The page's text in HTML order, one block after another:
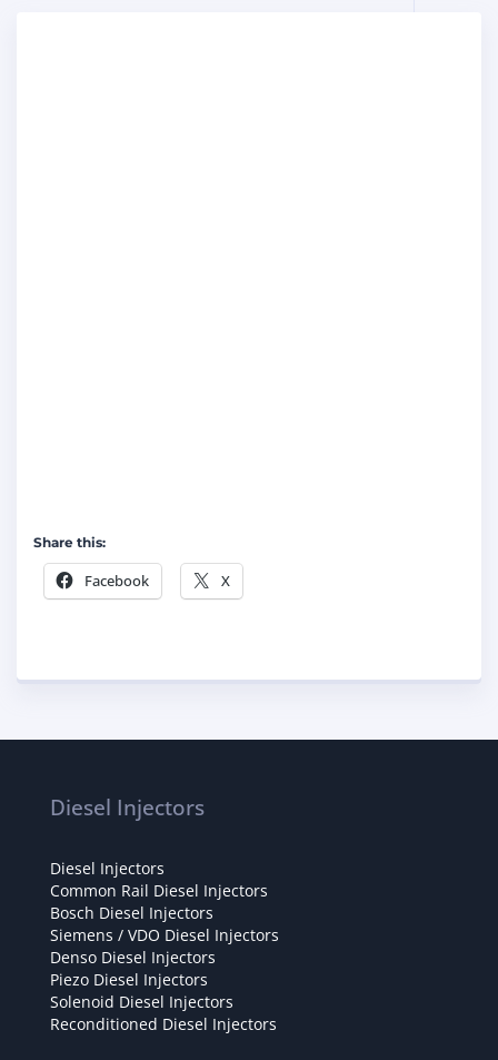
Share this:
Facebook X
Diesel Injectors
Diesel Injectors
Common Rail Diesel Injectors
Bosch Diesel Injectors
Siemens / VDO Diesel Injectors
Denso Diesel Injectors
Piezo Diesel Injectors
Solenoid Diesel Injectors
Reconditioned Diesel Injectors